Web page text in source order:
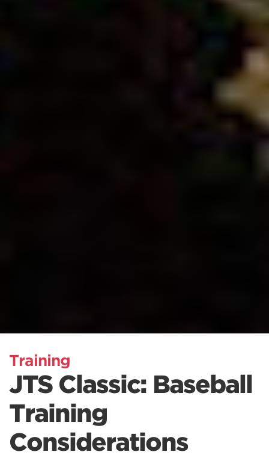
Training
JTS Classic: Baseball
Training
Considerations